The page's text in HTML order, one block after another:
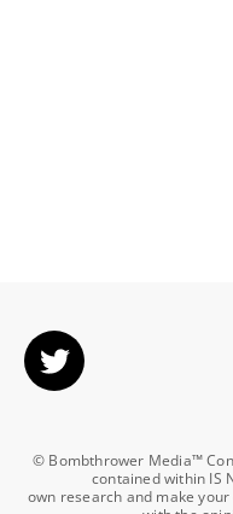
© Bombthrower Media™
contained within IS
own research and make